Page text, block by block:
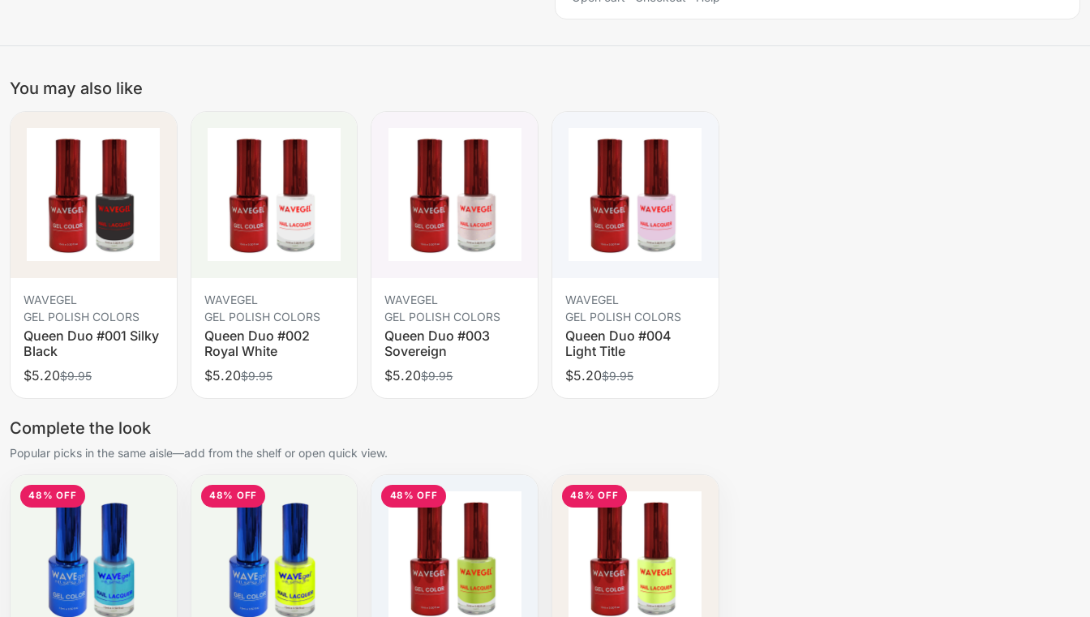
You may also like
WAVEGEL
GEL POLISH COLORS
Queen Duo #001 Silky
Black
$5.20$9.95
WAVEGEL
GEL POLISH COLORS
Queen Duo #002
Royal White
$5.20$9.95
WAVEGEL
GEL POLISH COLORS
Queen Duo #003
Sovereign
$5.20$9.95
WAVEGEL
GEL POLISH COLORS
Queen Duo #004
Light Title
$5.20$9.95
Complete the look
Popular picks in the same aisle—add from the shelf or open quick view.
48% OFF 48% OFF 48% OFF 48% OFF